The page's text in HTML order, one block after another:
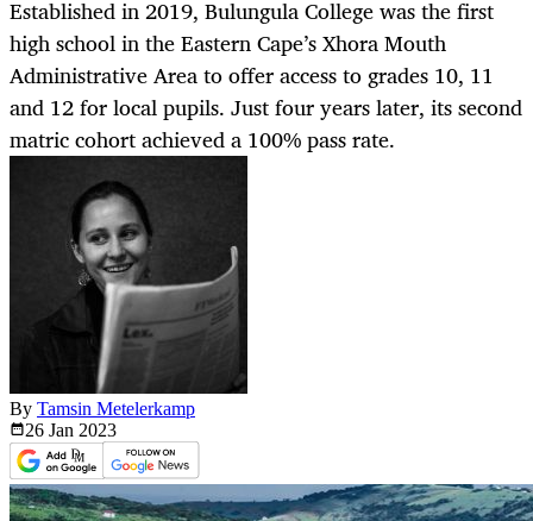
Established in 2019, Bulungula College was the first
high school in the Eastern Cape’s Xhora Mouth
Administrative Area to offer access to grades 10, 11
and 12 for local pupils. Just four years later, its second
matric cohort achieved a 100% pass rate.
By Tamsin Metelerkamp
26 Jan 2023